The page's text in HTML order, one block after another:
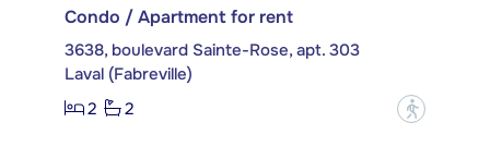
Condo / Apartment for rent
3638, boulevard Sainte-Rose, apt. 303
Laval (Fabreville)
2
2 ?